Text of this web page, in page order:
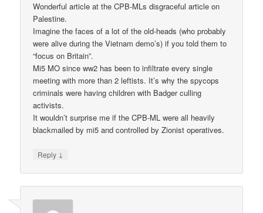
Wonderful article at the CPB-MLs disgraceful article on
Palestine.
Imagine the faces of a lot of the old-heads (who probably
were alive during the Vietnam demo’s) if you told them to
“focus on Britain”.
Mi5 MO since ww2 has been to infiltrate every single
meeting with more than 2 leftists. It’s why the spycops
criminals were having children with Badger culling
activists.
It wouldn’t surprise me if the CPB-ML were all heavily
blackmailed by mi5 and controlled by Zionist operatives.
Reply ↓